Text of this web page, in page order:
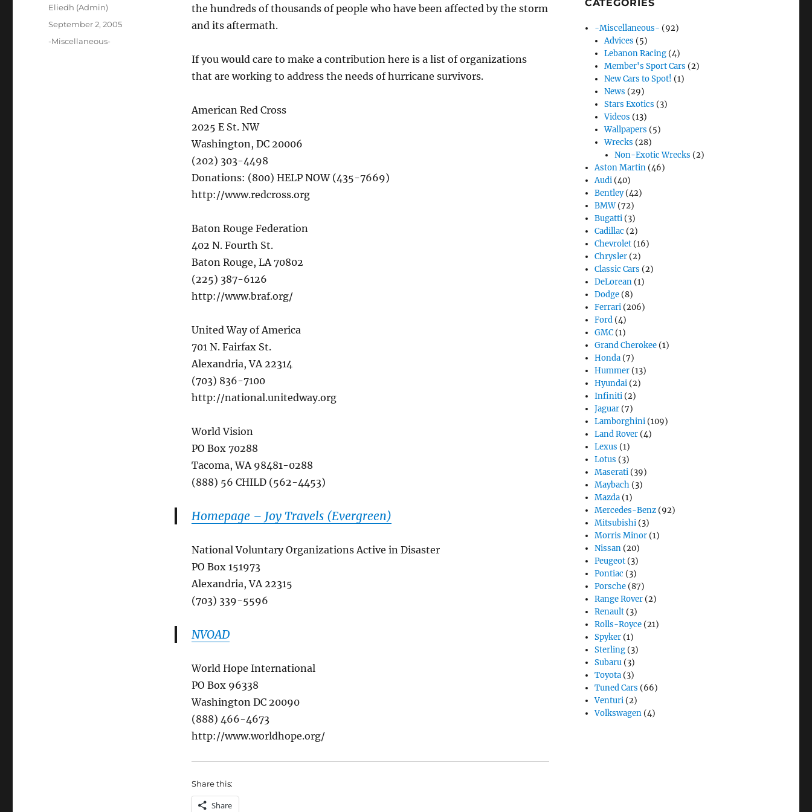
the hundreds of thousands of people who have been affected by the storm
and its aftermath.
If you would care to make a contribution here is a list of organizations
that are working to address the needs of hurricane survivors.
American Red Cross
2025 E St. NW
Washington, DC 20006
(202) 303-4498
Donations: (800) HELP NOW (435-7669)
http://www.redcross.org
Baton Rouge Federation
402 N. Fourth St.
Baton Rouge, LA 70802
(225) 387-6126
http://www.braf.org/
United Way of America
701 N. Fairfax St.
Alexandria, VA 22314
(703) 836-7100
http://national.unitedway.org
World Vision
PO Box 70288
Tacoma, WA 98481-0288
(888) 56 CHILD (562-4453)
Homepage – Joy Travels (Evergreen)
National Voluntary Organizations Active in Disaster
PO Box 151973
Alexandria, VA 22315
(703) 339-5596
NVOAD
World Hope International
PO Box 96338
Washington DC 20090
(888) 466-4673
http://www.worldhope.org/
Share this:
Share
Author
Eliedh (Admin)
Posted
September 2, 2005
Categories
-Miscellaneous-
CATEGORIES
-Miscellaneous- (92)
Advices (5)
Lebanon Racing (4)
Member's Sport Cars (2)
New Cars to Spot! (1)
News (29)
Stars Exotics (3)
Videos (13)
Wallpapers (5)
Wrecks (28)
Non-Exotic Wrecks (2)
Aston Martin (46)
Audi (40)
Bentley(42)
BMW(72)
Bugatti (3)
Cadillac (2)
Chevrolet (16)
Chrysler (2)
Classic Cars (2)
DeLorean (1)
Dodge (8)
Ferrari (206)
Ford (4)
GMC (1)
Grand Cherokee (1)
Honda (7)
Hummer (13)
Hyundai (2)
Infiniti (2)
Jaguar (7)
Lamborghini (109)
Land Rover (4)
Lexus (1)
Lotus (3)
Maserati (39)
Maybach (3)
Mazda (1)
Mercedes-Benz (92)
Mitsubishi (3)
Morris Minor (1)
Nissan (20)
Peugeot (3)
Pontiac (3)
Porsche (87)
Range Rover (2)
Renault (3)
Rolls-Royce (21)
Spyker (1)
Sterling (3)
Subaru (3)
Toyota (3)
Tuned Cars (66)
Venturi (2)
Volkswagen (4)